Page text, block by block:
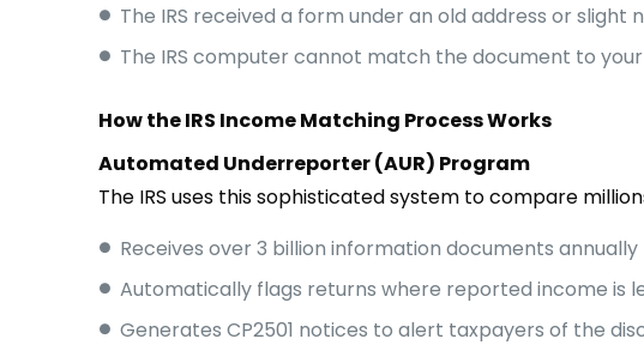
The IRS received a form under an old address or slight
The IRS computer cannot match the document to
How the IRS Income Matching Process Works
Automated Underreporter (AUR) Program
The IRS uses this sophisticated system to compare
Receives over 3 billion information documents annually
Automatically flags returns where reported income is
Generates CP2501 notices to alert taxpayers of the